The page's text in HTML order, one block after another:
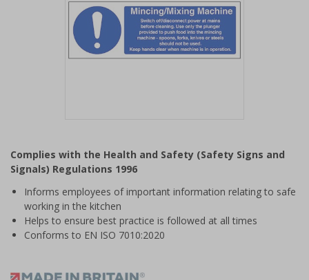
of
1
Complies with the Health and Safety (Safety Signs and
Signals) Regulations 1996
Informs employees of important information relating to safe
working in the kitchen
Helps to ensure best practice is followed at all times
Conforms to EN ISO 7010:2020